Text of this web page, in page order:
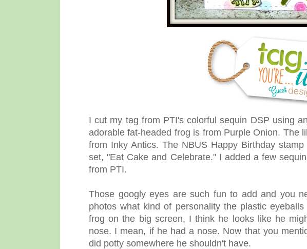
I cut my tag from PTI's colorful sequin DSP using
adorable fat-headed frog is from Purple Onion. The
from Inky Antics. The NBUS Happy Birthday
set, "Eat Cake and Celebrate." I added a few
from PTI.
Those googly eyes are such fun to add and you
photos what kind of personality the plastic
frog on the big screen, I think he looks like he
nose. I mean, if he had a nose. Now that you
did potty somewhere he shouldn't have.